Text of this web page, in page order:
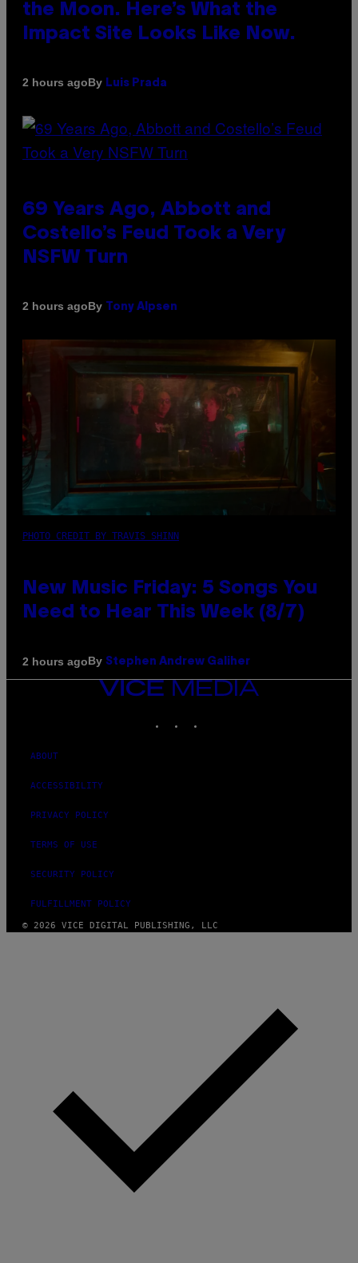
the Moon. Here’s What the
Impact Site Looks Like Now.
2 hours agoBy Luis Prada
69 Years Ago, Abbott and
Costello’s Feud Took a Very
NSFW Turn
2 hours agoBy Tony Alpsen
PHOTO CREDIT BY TRAVIS SHINN
New Music Friday: 5 Songs You
Need to Hear This Week (8/7)
2 hours agoBy Stephen Andrew Galiher
VICE
ABOUT
ACCESSIBILITY
PRIVACY POLICY
TERMS OF USE
SECURITY POLICY
FULFILLMENT POLICY
© 2026 VICE DIGITAL PUBLISHING, LLC